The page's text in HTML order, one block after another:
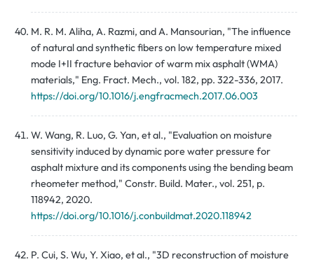
M. R. M. Aliha, A. Razmi, and A. Mansourian, "The influence
of natural and synthetic fibers on low temperature mixed
mode I+II fracture behavior of warm mix asphalt (WMA)
materials," Eng. Fract. Mech., vol. 182, pp. 322-336, 2017.
https://doi.org/10.1016/j.engfracmech.2017.06.003
W. Wang, R. Luo, G. Yan, et al., "Evaluation on moisture
sensitivity induced by dynamic pore water pressure for
asphalt mixture and its components using the bending beam
rheometer method," Constr. Build. Mater., vol. 251, p.
118942, 2020.
https://doi.org/10.1016/j.conbuildmat.2020.118942
P. Cui, S. Wu, Y. Xiao, et al., "3D reconstruction of moisture